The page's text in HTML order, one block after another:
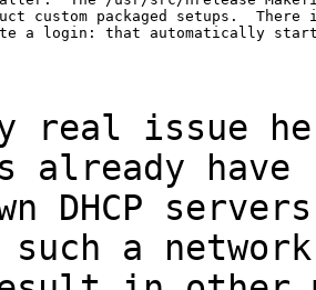
custom packaged setups.  There
a login: that automatically
real issue
already have
DHCP
such a network